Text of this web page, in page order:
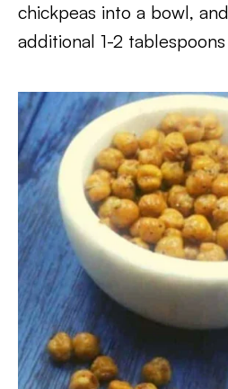
chickpeas into a bowl,
additional 1-2